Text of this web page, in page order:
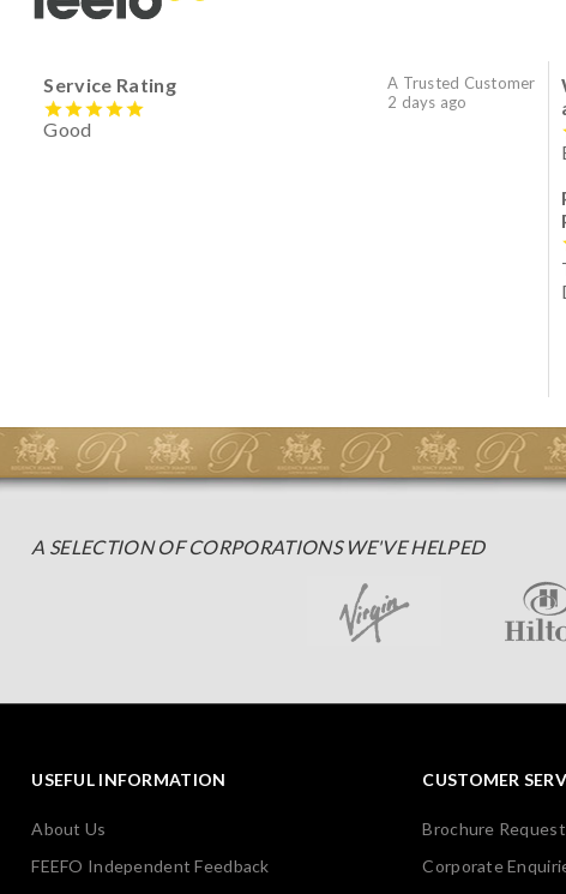
A Trusted Customer
2 days ago
Service Rating
Good
A SELECTION OF CORPORATIONS WE'VE HELPED
USEFUL INFORMATION
About Us
FEEFO Independent Feedback
CUSTOMER
Brochure Request
Corporate